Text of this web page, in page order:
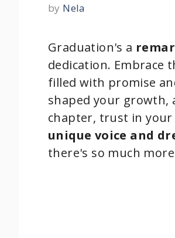
by Nela
Graduation's a
dedication. Embrace
filled with promise
shaped your growth,
chapter, trust in your
unique voice and
there's so much